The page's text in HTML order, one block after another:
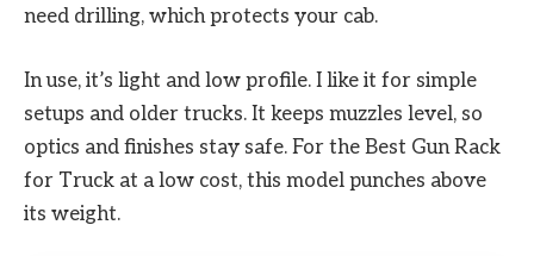
need drilling, which protects your cab.
In use, it’s light and low profile. I like it for simple
setups and older trucks. It keeps muzzles level, so
optics and finishes stay safe. For the Best Gun Rack
for Truck at a low cost, this model punches above
its weight.